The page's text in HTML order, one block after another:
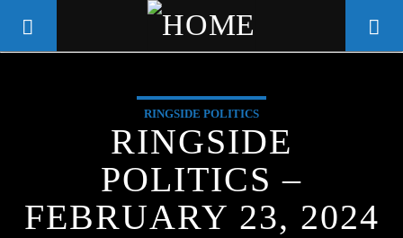
WGSO RADIO
COMMUNITY VOICE OF THE
CRESCENT CITY
RINGSIDE POLITICS
RINGSIDE
POLITICS –
FEBRUARY 23, 2024